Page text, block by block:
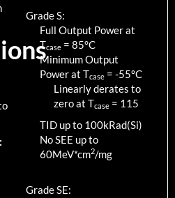
Grade S:
Full Output Power at
Tcase = 85°C
Minimum Output
Power at Tcase = -55°C
Linearly derates to
zero at Tcase = 115
TID up to 100kRad(Si)
No SEE up to
60MeV*cm2/mg
Grade SE: